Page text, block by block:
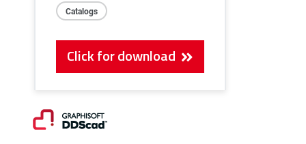
Catalogs
Click for download